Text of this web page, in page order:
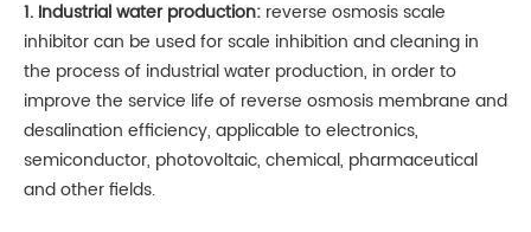
1. Industrial water production: reverse osmosis scale
inhibitor can be used for scale inhibition and cleaning in
the process of industrial water production, in order to
improve the service life of reverse osmosis membrane and
desalination efficiency, applicable to electronics,
semiconductor, photovoltaic, chemical, pharmaceutical
and other fields.